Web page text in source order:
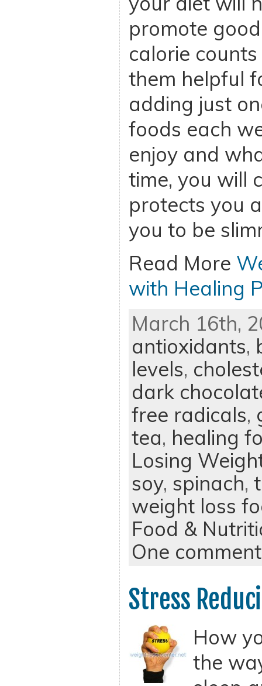
promote
calorie
them helpful
adding just
foods each
enjoy and
time, you will
protects you
you to be
Read More
with Healing
March 16th,
antioxidants,
levels,
dark
free radicals,
tea, healing
Losing
soy, spinach,
weight loss
Food &
One comment
Stress
How
the